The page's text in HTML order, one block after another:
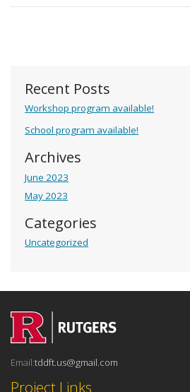
Recent Posts
Workshop program available!
School program available!
Archives
June 2023
May 2023
Categories
Uncategorized
Project Links
Email:tddft.us@gmail.com